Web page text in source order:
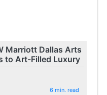
Marriott Dallas Arts
to Art-Filled Luxury
6 min. read